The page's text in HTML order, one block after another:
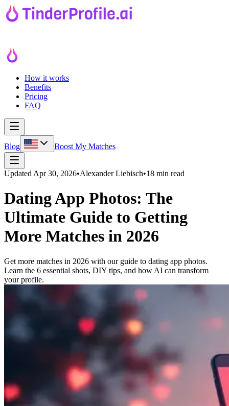
How it works
Benefits
Pricing
FAQ
Blog Boost My Matches
Updated Apr 30, 2026•Alexander Liebisch•18 min read
Dating App Photos: The
Ultimate Guide to Getting
More Matches in 2026
Get more matches in 2026 with our guide to dating app photos.
Learn the 6 essential shots, DIY tips, and how AI can transform
your profile.